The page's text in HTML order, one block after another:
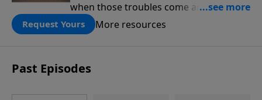
when those troubles come and turn our
lives upside down? In this series from
Pastor Jeff Schreve, discover how you
pain, find His arms open wide in the
hardest of times and how you can step
Request Yours More resources
Past Episodes